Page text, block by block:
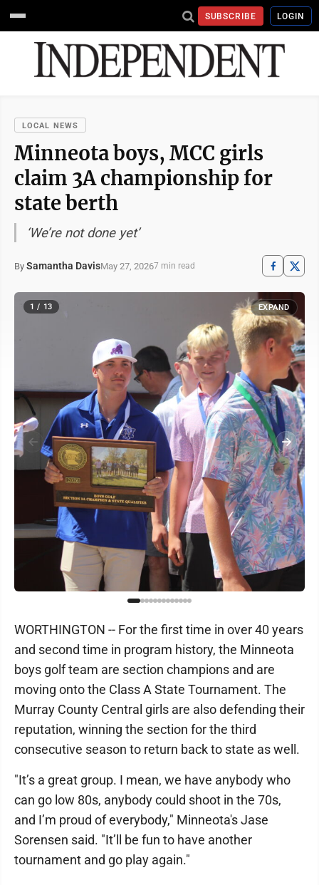
SUBSCRIBE LOGIN
LOCAL NEWS
Minneota boys, MCC girls
claim 3A championship for
state berth
‘We’re not done yet’
By Samantha DavisMay 27, 20267 min read
1 / 13 EXPAND
WORTHINGTON -- For the first time in over 40 years
and second time in program history, the Minneota
boys golf team are section champions and are
moving onto the Class A State Tournament. The
Murray County Central girls are also defending their
reputation, winning the section for the third
consecutive season to return back to state as well.
"It’s a great group. I mean, we have anybody who
can go low 80s, anybody could shoot in the 70s,
and I’m proud of everybody," Minneota's Jase
Sorensen said. "It’ll be fun to have another
tournament and go play again."